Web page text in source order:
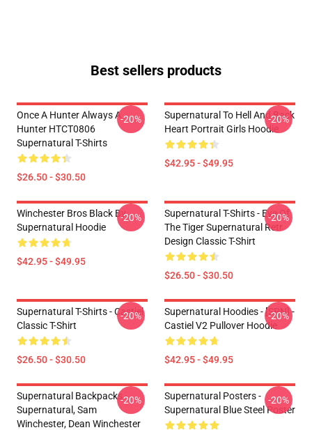
Best sellers products
Once A Hunter Always A
Hunter HTCT0806
Supernatural T-Shirts
$26.50 - $30.50
-20%
Supernatural To Hell And Back
Heart Portrait Girls Hoodie
$42.95 - $49.95
-20%
Winchester Bros Black By
Supernatural Hoodie
$42.95 - $49.95
-20%
Supernatural T-Shirts - Eye Of
The Tiger Supernatural Retr
Design Classic T-Shirt
$26.50 - $30.50
-20%
Supernatural T-Shirts - Castiel
Classic T-Shirt
$26.50 - $30.50
-20%
Supernatural Hoodies - [SPN] -
Castiel V2 Pullover Hoodie
$42.95 - $49.95
-20%
Supernatural Backpacks -
Supernatural, Sam
Winchester, Dean Winchester
-20%
Supernatural Posters -
Supernatural Blue Steel Poster
-20%